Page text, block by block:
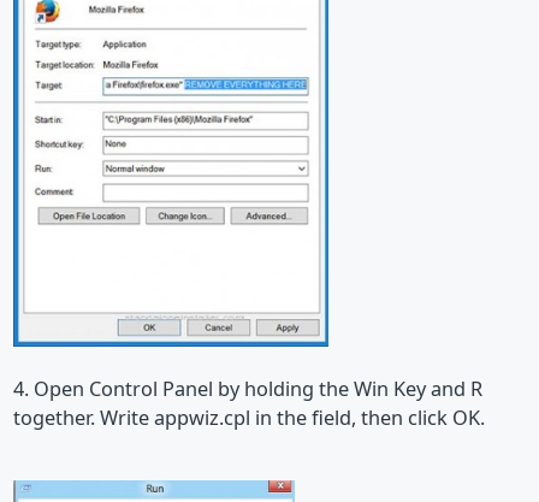
4. Open Control Panel by holding the Win Key and R
together. Write appwiz.cpl in the field, then click OK.